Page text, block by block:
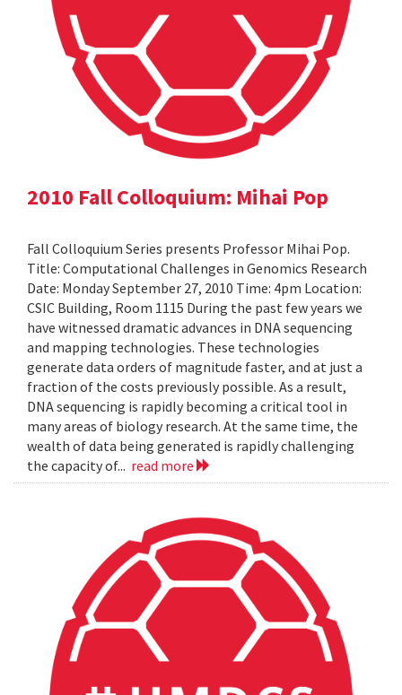
2010 Fall Colloquium: Mihai Pop
Fall Colloquium Series presents Professor Mihai Pop.
Title: Computational Challenges in Genomics Research
Date: Monday September 27, 2010 Time: 4pm Location:
CSIC Building, Room 1115 During the past few years we
have witnessed dramatic advances in DNA sequencing
and mapping technologies. These technologies
generate data orders of magnitude faster, and at just a
fraction of the costs previously possible. As a result,
DNA sequencing is rapidly becoming a critical tool in
many areas of biology research. At the same time, the
wealth of data being generated is rapidly challenging
the capacity of... read more